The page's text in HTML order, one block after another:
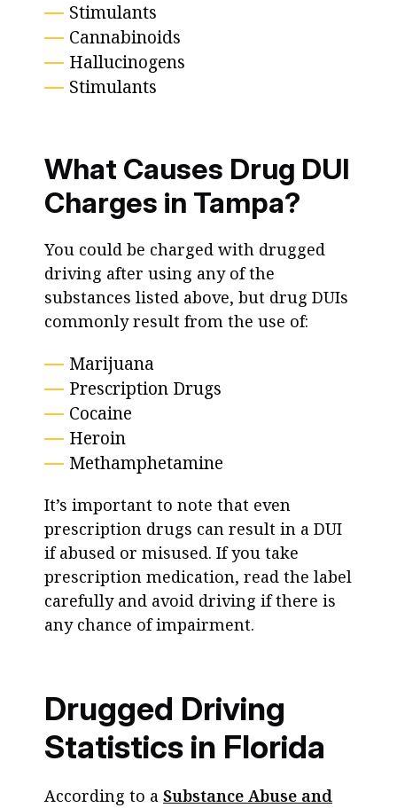
Stimulants
Cannabinoids
Hallucinogens
Stimulants
What Causes Drug DUI
Charges in Tampa?
You could be charged with drugged
driving after using any of the
substances listed above, but drug DUIs
commonly result from the use of:
Marijuana
Prescription Drugs
Cocaine
Heroin
Methamphetamine
It’s important to note that even
prescription drugs can result in a DUI
if abused or misused. If you take
prescription medication, read the label
carefully and avoid driving if there is
any chance of impairment.
Drugged Driving
Statistics in Florida
According to a Substance Abuse and